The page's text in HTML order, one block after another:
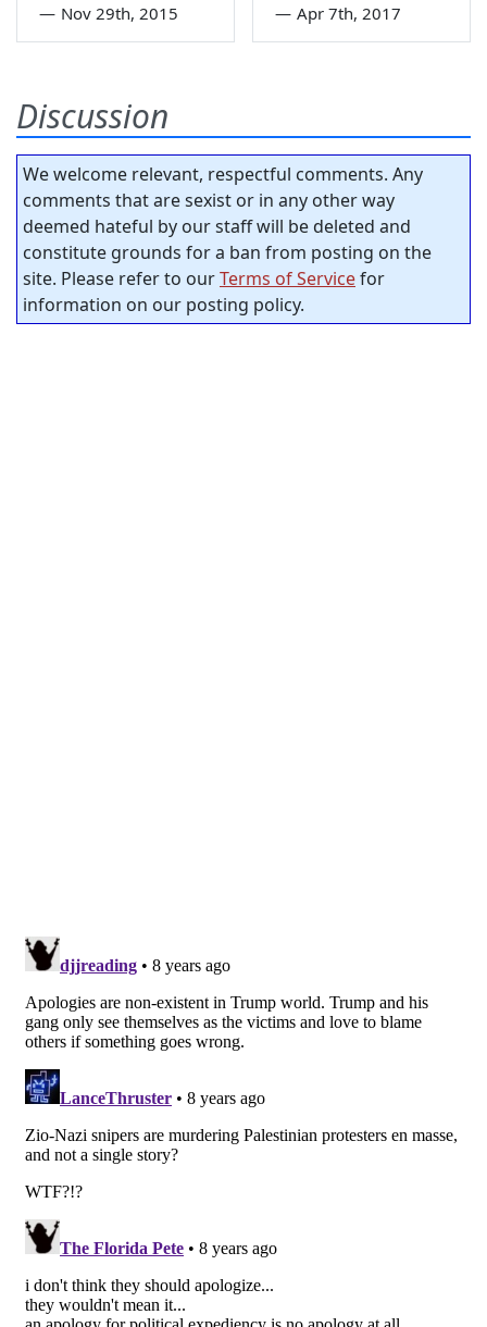
— Nov 29th, 2015 — Apr 7th, 2017
Discussion
We welcome relevant, respectful comments. Any
comments that are sexist or in any other way
deemed hateful by our staff will be deleted and
constitute grounds for a ban from posting on the
site. Please refer to ourTerms of Servicefor
information on our posting policy.